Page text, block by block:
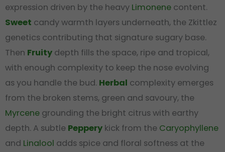
expression driven by the heavy Limonene content.
Sweet candy warmth layers underneath, the Zkittlez
genetics contributing that signature sugary base.
Then Fruity depth fills the space, ripe and tropical,
with enough complexity to keep the nose evolving
as you handle the bud. Herbal complexity emerges
from the broken stems, green and savoury, the
Myrcene grounding the bright citrus with earthy
depth. A subtle Peppery kick from the Caryophyllene
and Linalool adds spice and floral softness at the